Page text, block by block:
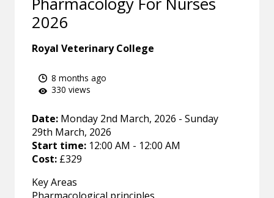
2026
Royal Veterinary College
8 months ago
330 views
Date: Monday 2nd March, 2026 - Sunday
29th March, 2026
Start time: 12:00 AM - 12:00 AM
Cost: £329
Key Areas